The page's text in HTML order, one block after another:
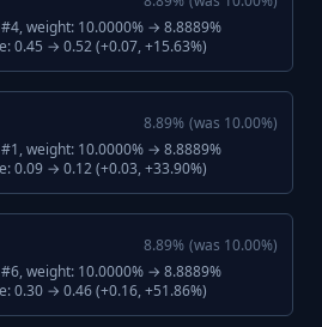
weight: 10.0000% → 8.8889%
0.45 → 0.52 (+0.07, +15.63%)
8.89% (was 10.00%)
weight: 10.0000% → 8.8889%
0.09 → 0.12 (+0.03, +33.90%)
8.89% (was 10.00%)
weight: 10.0000% → 8.8889%
0.30 → 0.46 (+0.16, +51.86%)